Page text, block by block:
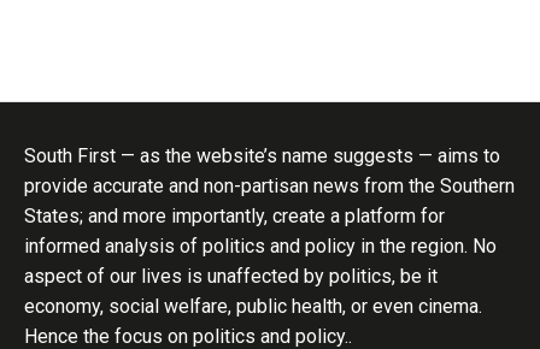
South First — as the website’s name suggests — aims to
provide accurate and non-partisan news from the Southern
States; and more importantly, create a platform for
informed analysis of politics and policy in the region. No
aspect of our lives is unaffected by politics, be it
economy, social welfare, public health, or even cinema.
Hence the focus on politics and policy..